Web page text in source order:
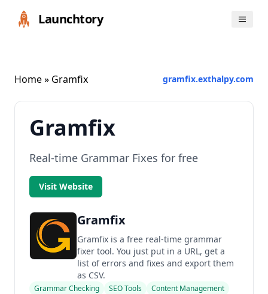
Launchtory
Home» Gramfix gramfix.exthalpy.com
Gramfix
Real-time Grammar Fixes for free
Visit Website
Gramfix
Gramfix is a free real-time grammar
fixer tool. You just put in a URL, get a
list of errors and fixes and export them
as CSV.
Grammar Checking SEO Tools
Content Management